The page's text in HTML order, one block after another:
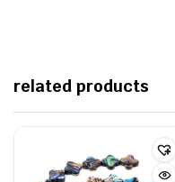
related products